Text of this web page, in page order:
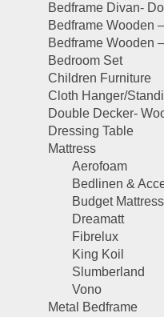
Bedframe Divan-
Bedframe Wooden
Bedframe Wooden
Bedroom Set
Children Furniture
Cloth Hanger/
Double Decker-
Dressing Table
Mattress
Aerofoam
Bedlinen &
Budget Mattress
Dreamatt
Fibrelux
King Koil
Slumberland
Vono
Metal Bedframe